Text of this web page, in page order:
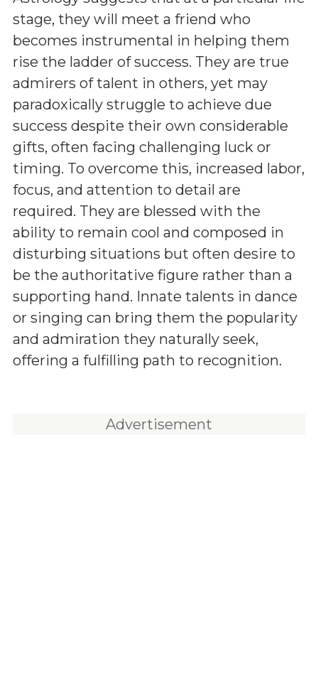
stage, they will meet a friend who
becomes instrumental in helping them
rise the ladder of success. They are true
admirers of talent in others, yet may
paradoxically struggle to achieve due
success despite their own considerable
gifts, often facing challenging luck or
timing. To overcome this, increased labor,
focus, and attention to detail are
required. They are blessed with the
ability to remain cool and composed in
disturbing situations but often desire to
be the authoritative figure rather than a
supporting hand. Innate talents in dance
or singing can bring them the popularity
and admiration they naturally seek,
offering a fulfilling path to recognition.
Advertisement